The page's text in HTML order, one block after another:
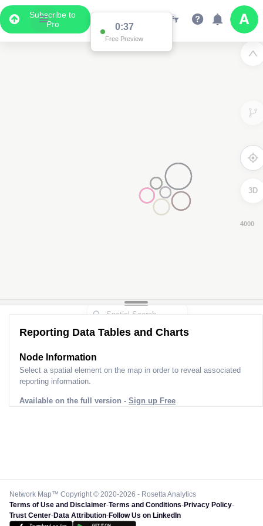
Subscribe to
Pro
0:36
Free Preview
3D
Reporting Data Tables and Charts
Node Information
Select a spatial element on the map in order to reveal associated
reporting information.
Available on the full version - Sign up Free
Network Map™ Copyright © 2020-2026 - Rosetta Analytics
Terms of Use and Disclaimer-Terms and Conditions-Privacy Policy-
Trust Center-Data Attribution-Follow Us on LinkedIn